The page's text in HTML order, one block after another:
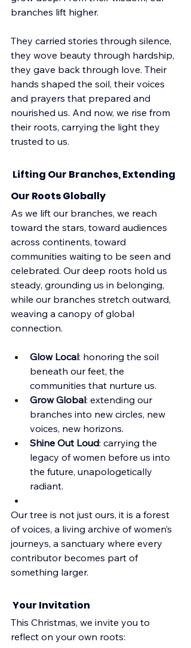
branches lift higher.
They carried stories through silence,
they wove beauty through hardship,
they gave back through love. Their
hands shaped the soil, their voices
and prayers that prepared and
nourished us. And now, we rise from
their roots, carrying the light they
trusted to us.
Our Roots Globally
As we lift our branches, we reach
toward the stars, toward audiences
across continents, toward
communities waiting to be seen and
celebrated. Our deep roots hold us
steady, grounding us in belonging,
while our branches stretch outward,
weaving a canopy of global
connection.
Glow Local: honoring the soil
beneath our feet, the
communities that nurture us.
Grow Global: extending our
branches into new circles, new
voices, new horizons.
Shine Out Loud: carrying the
legacy of women before us into
the future, unapologetically
radiant.
Our tree is not just ours, it is a forest
of voices, a living archive of women’s
journeys, a sanctuary where every
contributor becomes part of
something larger.
Your Invitation
This Christmas, we invite you to
reflect on your own roots: